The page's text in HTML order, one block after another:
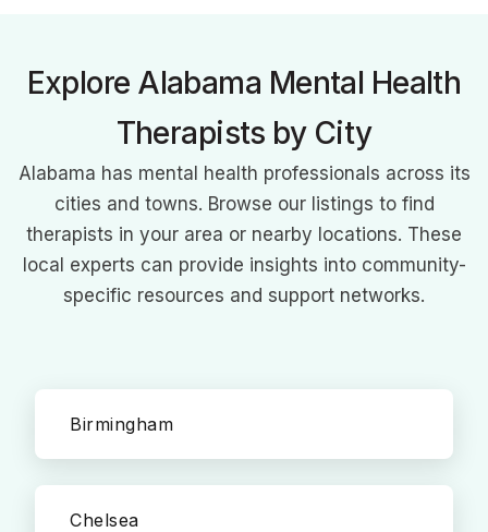
Explore Alabama Mental Health
Therapists by City
Alabama has mental health professionals across its
cities and towns. Browse our listings to find
therapists in your area or nearby locations. These
local experts can provide insights into community-
specific resources and support networks.
Birmingham
Chelsea